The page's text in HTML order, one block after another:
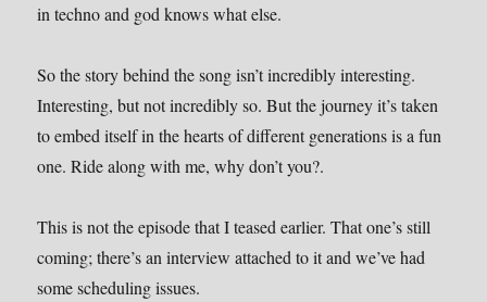
in techno and god knows what else.
So the story behind the song isn’t incredibly interesting.
Interesting, but not incredibly so. But the journey it’s taken
to embed itself in the hearts of different generations is a fun
one. Ride along with me, why don’t you?.
This is not the episode that I teased earlier. That one’s still
coming; there’s an interview attached to it and we’ve had
some scheduling issues.